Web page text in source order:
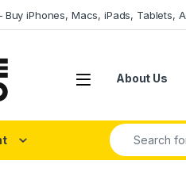
Buy iPhones, Macs, iPads, Tablets,
About Us
Search for: